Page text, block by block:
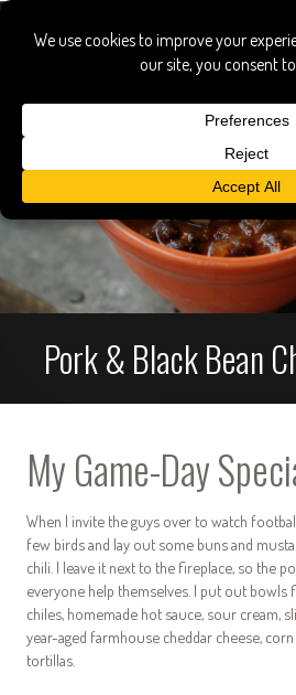
Pork & Black Bean
My Game-Day
When I invite the guys over to watch
few birds and lay out some buns and
chili. I leave it next to the fireplace, so the
everyone help themselves. I put out bowls
chiles, homemade hot sauce, sour cream,
year-aged farmhouse cheddar cheese,
tortillas.